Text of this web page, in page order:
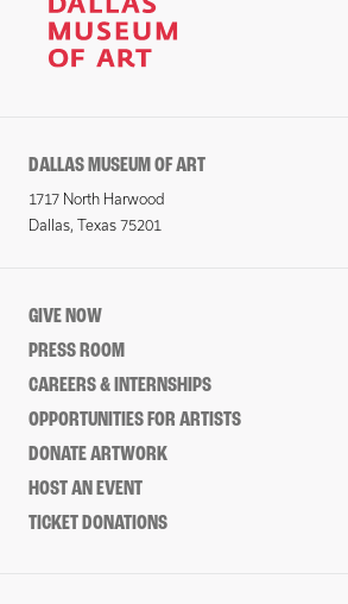
DALLAS MUSEUM OF ART
1717 North Harwood
Dallas, Texas 75201
GIVE NOW
PRESS ROOM
CAREERS & INTERNSHIPS
OPPORTUNITIES FOR ARTISTS
DONATE ARTWORK
HOST AN EVENT
TICKET DONATIONS